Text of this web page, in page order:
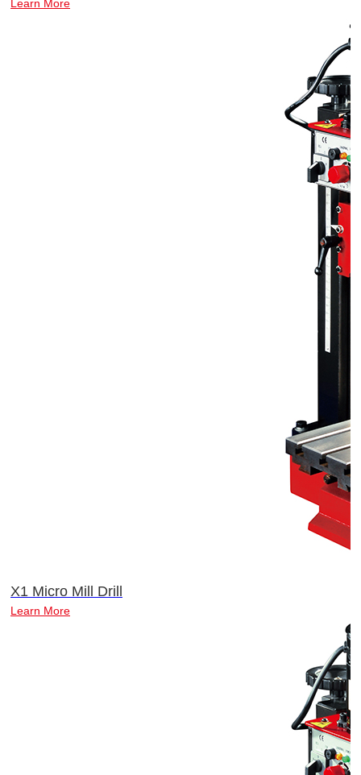
Learn More
X1 Micro Mill Drill
Learn More